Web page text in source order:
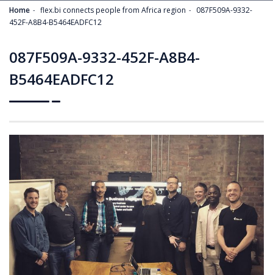
Home flex.bi connects people from Africa region
087F509A-9332-
452F-A8B4-B5464EADFC12
087F509A-9332-452F-A8B4-
B5464EADFC12